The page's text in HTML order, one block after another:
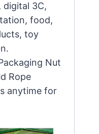
digital 3C,
food,
toy
Nut
Rope
anytime for